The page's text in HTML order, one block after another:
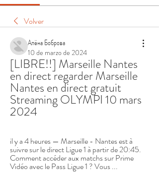
Volver
Алёна Боброва
10 de marzo de 2024
[LIBRE!!] Marseille Nantes
en direct regarder Marseille
Nantes en direct gratuit
Streaming OLYMPI 10 mars
2024
il y a 4 heures — Marseille - Nantes est à
suivre sur le direct Ligue 1 à partir de 20:45.
Comment accéder aux matchs sur Prime
Vidéo avec le Pass Ligue 1 ? Vous ...